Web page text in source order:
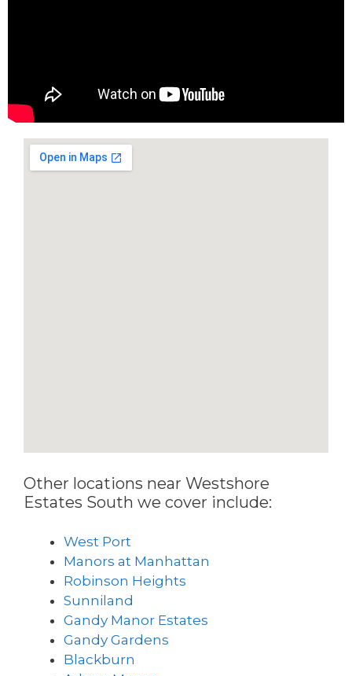
Other locations near Westshore
Estates South we cover include:
West Port
Manors at Manhattan
Robinson Heights
Sunniland
Gandy Manor Estates
Gandy Gardens
Blackburn